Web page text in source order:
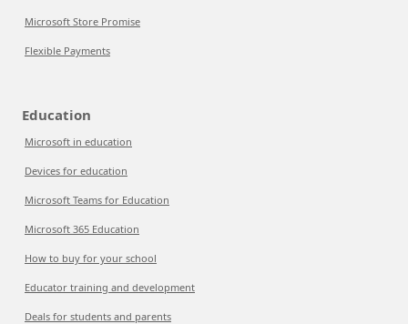
Microsoft Store Promise
Flexible Payments
Education
Microsoft in education
Devices for education
Microsoft Teams for Education
Microsoft 365 Education
How to buy for your school
Educator training and development
Deals for students and parents